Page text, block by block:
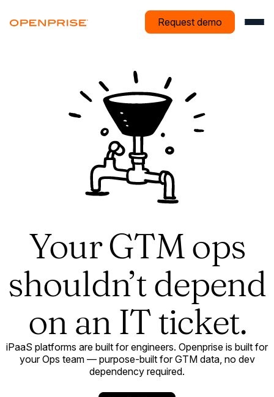
Request demo
Your GTM ops
shouldn’t depend
on an IT ticket.
iPaaS platforms are built for engineers. Openprise is built for
your Ops team — purpose-built for GTM data, no dev
dependency required.